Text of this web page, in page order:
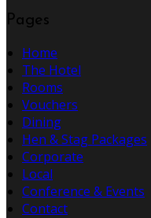
Pages
Home
The Hotel
Rooms
Vouchers
Dining
Hen & Stag Packages
Corporate
Local
Conference & Events
Contact